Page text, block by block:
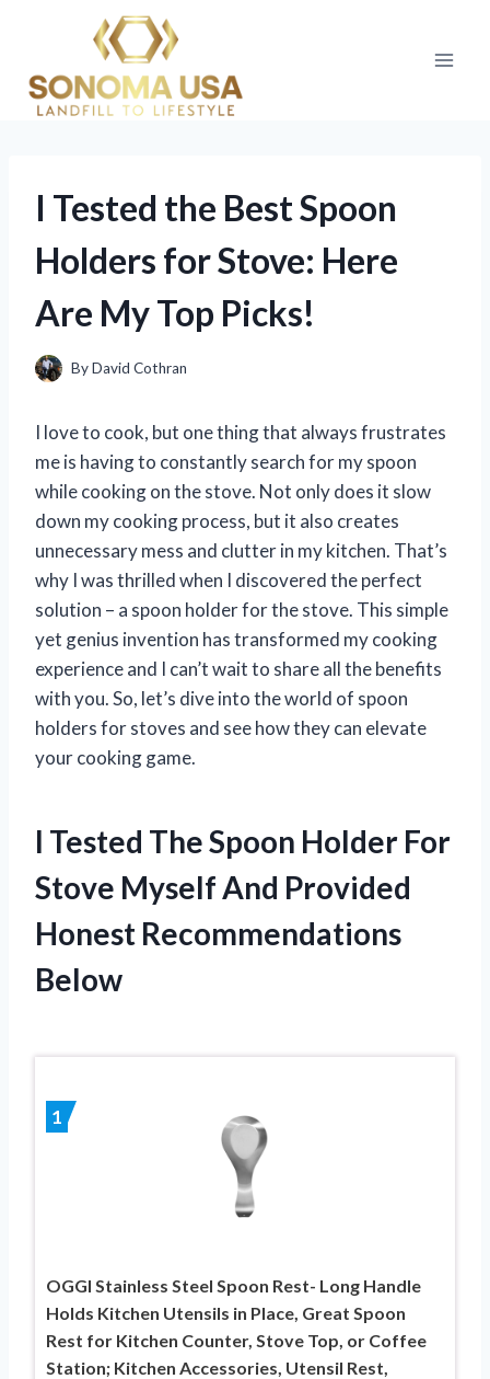
content
I Tested the Best Spoon
Holders for Stove: Here
Are My Top Picks!
ByDavid Cothran
I love to cook, but one thing that always frustrates
me is having to constantly search for my spoon
while cooking on the stove. Not only does it slow
down my cooking process, but it also creates
unnecessary mess and clutter in my kitchen. That’s
why I was thrilled when I discovered the perfect
solution – a spoon holder for the stove. This simple
yet genius invention has transformed my cooking
experience and I can’t wait to share all the benefits
with you. So, let’s dive into the world of spoon
holders for stoves and see how they can elevate
your cooking game.
I Tested The Spoon Holder For
Stove Myself And Provided
Honest Recommendations
Below
1
OGGI Stainless Steel Spoon Rest- Long Handle
Holds Kitchen Utensils in Place, Great Spoon
Rest for Kitchen Counter, Stove Top, or Coffee
Station; Kitchen Accessories, Utensil Rest,